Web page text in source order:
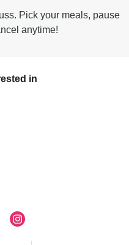
tray. Enjoy!
Pick your meals, pause
anytime!
in